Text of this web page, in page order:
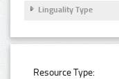
Linguality Type
Resource Type: